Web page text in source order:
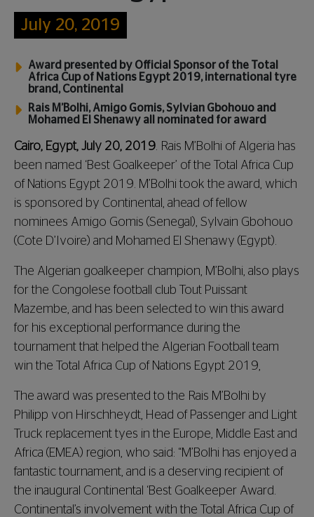
July 20, 2019
Award presented by Official Sponsor of the Total
Africa Cup of Nations Egypt 2019, international tyre
brand, Continental
Rais M’Bolhi, Amigo Gomis, Sylvian Gbohouo and
Mohamed El Shenawy all nominated for award
Cairo, Egypt, July 20, 2019. Rais M’Bolhi of Algeria has
been named ‘Best Goalkeeper’ of the Total Africa Cup
of Nations Egypt 2019. M’Bolhi took the award, which
is sponsored by Continental, ahead of fellow
nominees Amigo Gomis (Senegal), Sylvain Gbohouo
(Cote D’Ivoire) and Mohamed El Shenawy (Egypt).
The Algerian goalkeeper champion, M’Bolhi, also plays
for the Congolese football club Tout Puissant
Mazembe, and has been selected to win this award
for his exceptional performance during the
tournament that helped the Algerian Football team
win the Total Africa Cup of Nations Egypt 2019,
The award was presented to the Rais M’Bolhi by
Philipp von Hirschheydt, Head of Passenger and Light
Truck replacement tyes in the Europe, Middle East and
Africa (EMEA) region, who said: “M’Bolhi has enjoyed a
fantastic tournament, and is a deserving recipient of
the inaugural Continental ‘Best Goalkeeper Award.
Continental’s involvement with the Total Africa Cup of